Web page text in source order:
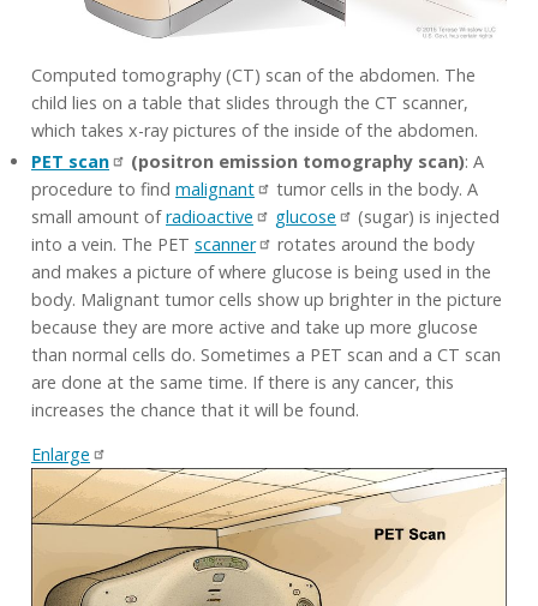
Computed tomography (CT) scan of the abdomen. The
child lies on a table that slides through the CT scanner,
which takes x-ray pictures of the inside of the abdomen.
PET scan
(positron emission tomography scan): A
procedure to find malignant
tumor cells in the body. A
small amount ofradioactive glucose
(sugar) is injected
into a vein. The PET scanner
rotates around the body
and makes a picture of where glucose is being used in the
body. Malignant tumor cells show up brighter in the picture
because they are more active and take up more glucose
than normal cells do. Sometimes a PET scan and a CT scan
are done at the same time. If there is any cancer, this
increases the chance that it will be found.
Enlarge